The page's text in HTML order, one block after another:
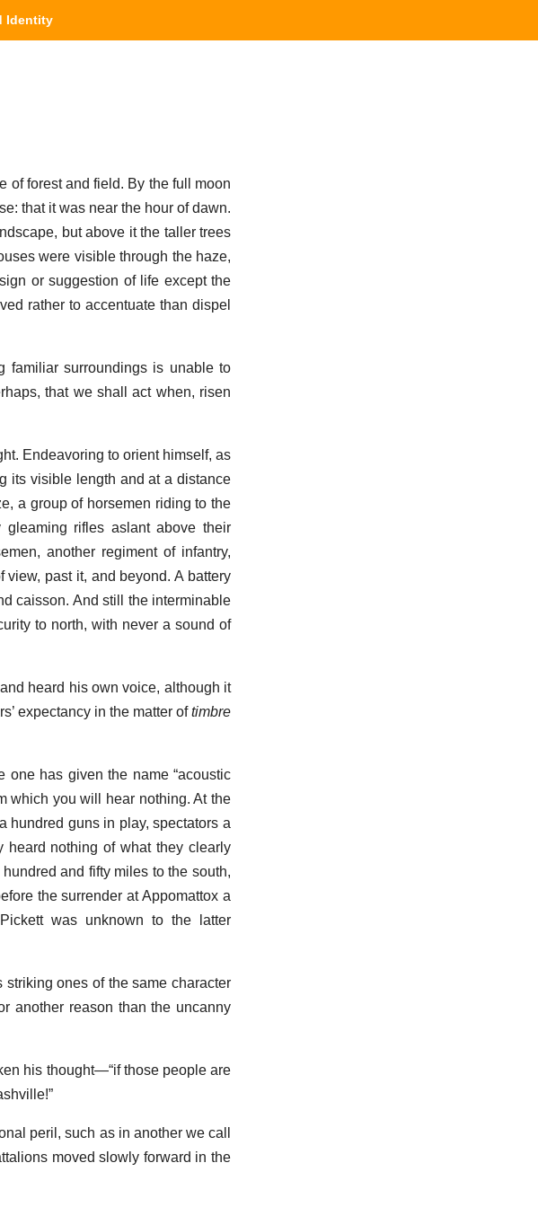
Identity
of forest and field. By the full moon
that it was near the hour of dawn.
but above it the taller trees
were visible through the haze,
or suggestion of life except the
rather to accentuate than dispel
familiar surroundings is unable to
that we shall act when, risen
Endeavoring to orient himself, as
its visible length and at a distance
a group of horsemen riding to the
rifles aslant above their
another regiment of infantry,
past it, and beyond. A battery
caisson. And still the interminable
to north, with never a sound of
heard his own voice, although it
expectancy in the matter oftimbre
one has given the name “acoustic
which you will hear nothing. At the
hundred guns in play, spectators a
nothing of what they clearly
and fifty miles to the south,
the surrender at Appomattox a
was unknown to the latter
ones of the same character
another reason than the uncanny
his thought—“if those people are
peril, such as in another we call
moved slowly forward in the